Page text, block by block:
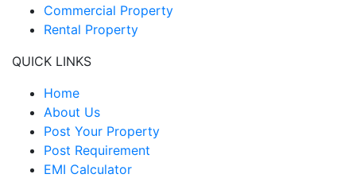
Commercial Property
Rental Property
QUICK LINKS
Home
About Us
Post Your Property
Post Requirement
EMI Calculator